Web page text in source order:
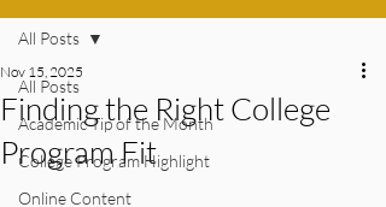
All Posts
Academic Tip of the Month
College Program Highlight
Online Content
All Posts
Finding the Right College
Program Fit
Nov 15, 2025